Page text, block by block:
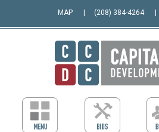
MAP (208) 384-4264